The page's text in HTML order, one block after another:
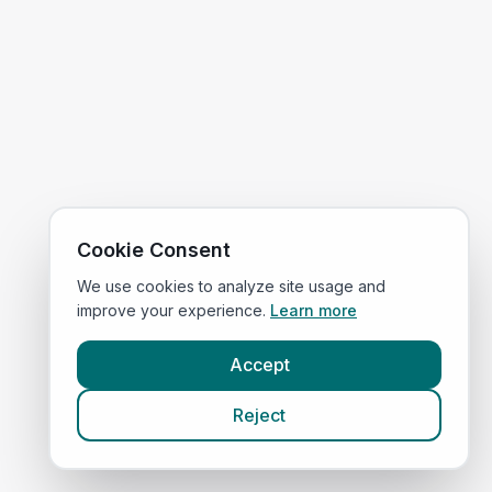
Cookie Consent
We use cookies to analyze site usage and
improve your experience. Learn more
Accept
Reject